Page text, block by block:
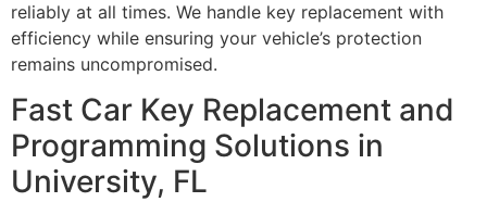
reliably at all times. We handle key replacement with
efficiency while ensuring your vehicle’s protection
remains uncompromised.
Fast Car Key Replacement and
Programming Solutions in
University, FL